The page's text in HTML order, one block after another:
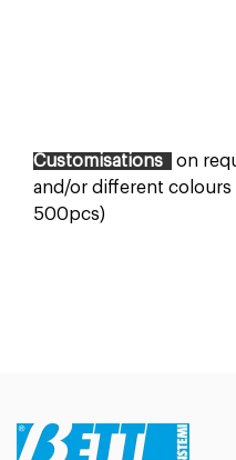
Customisations
on
and/or different
500pcs)